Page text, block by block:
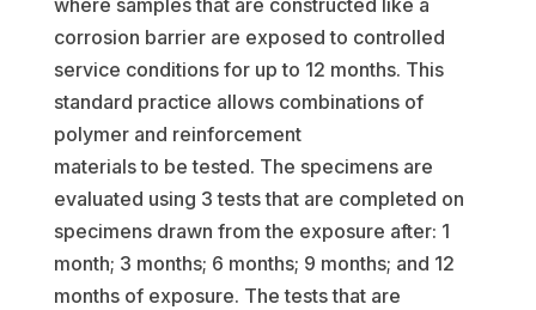
where samples that are constructed like a
corrosion barrier are exposed to controlled
service conditions for up to 12 months. This
standard practice allows combinations of
polymer and reinforcement
materials to be tested. The specimens are
evaluated using 3 tests that are completed on
specimens drawn from the exposure after: 1
month; 3 months; 6 months; 9 months; and 12
months of exposure. The tests that are